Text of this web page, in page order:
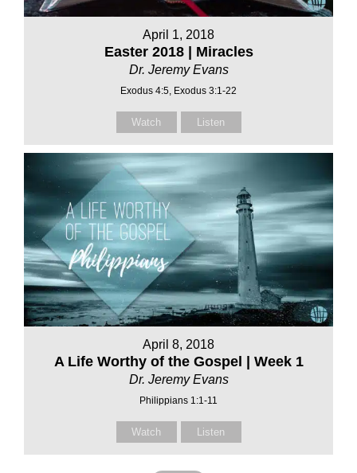
April 1, 2018
Easter 2018 | Miracles
Dr. Jeremy Evans
Exodus 4:5, Exodus 3:1-22
Watch Listen
April 8, 2018
A Life Worthy of the Gospel | Week 1
Dr. Jeremy Evans
Philippians 1:1-11
Watch Listen